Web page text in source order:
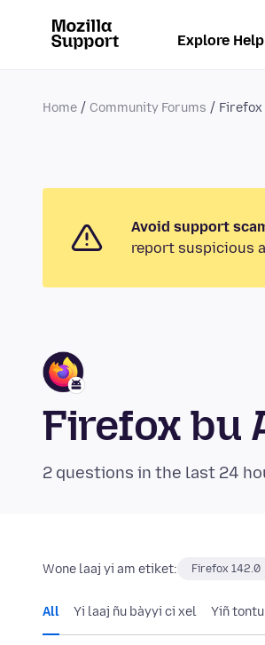
Explore
Home Community Forums Firefox
Avoid support
report suspicious
Firefox bu
2 questions in the last 24
Wone laaj yi am etiket: Firefox 142.0
All Yi laaj ñu bàyyi ci xel Yiñ tontu